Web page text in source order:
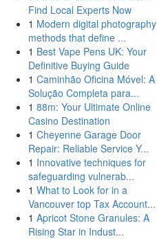
Find Local Experts Now
1 Modern digital photography
methods that define ...
1 Best Vape Pens UK: Your
Definitive Buying Guide
1 Caminhão Oficina Móvel: A
Solução Completa para...
1 88m: Your Ultimate Online
Casino Destination
1 Cheyenne Garage Door
Repair: Reliable Service Y...
1 Innovative techniques for
safeguarding vulnerab...
1 What to Look for in a
Vancouver top Tax Account...
1 Apricot Stone Granules: A
Rising Star in Indust...